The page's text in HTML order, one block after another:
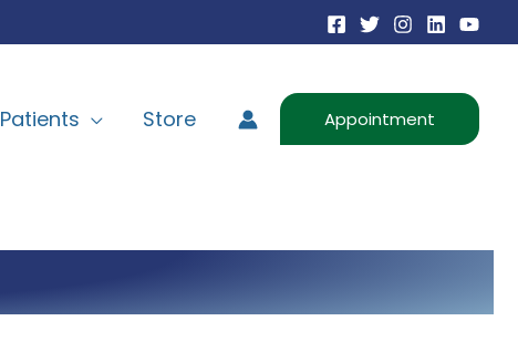
Patients Store Appointment